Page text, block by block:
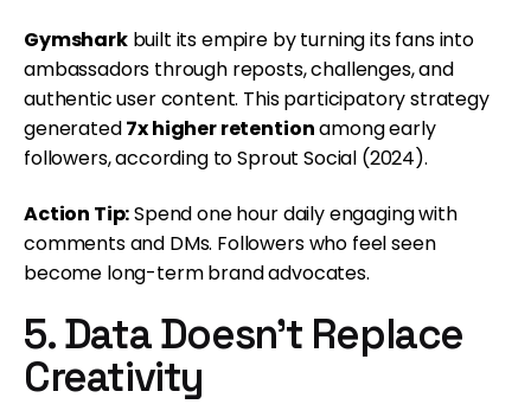
Gymsharkbuilt its empire by turning its fans into
ambassadors through reposts, challenges, and
authentic user content. This participatory strategy
generated7x higher retentionamong early
followers, according to Sprout Social (2024).
Action Tip:Spend one hour daily engaging with
comments and DMs. Followers who feel seen
become long-term brand advocates.
5. Data Doesn’t Replace
Creativity